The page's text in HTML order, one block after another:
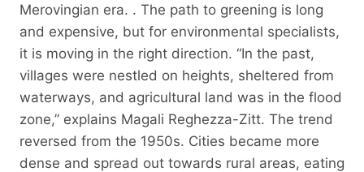
Merovingian era. . The path to greening is long
and expensive, but for environmental specialists,
it is moving in the right direction. “In the past,
villages were nestled on heights, sheltered from
waterways, and agricultural land was in the flood
zone,” explains Magali Reghezza-Zitt. The trend
reversed from the 1950s. Cities became more
dense and spread out towards rural areas, eating